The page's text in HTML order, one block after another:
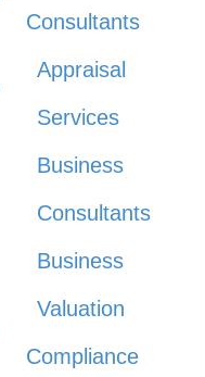
Consultants
Appraisal
Services
Business
Consultants
Business
Valuation
Compliance